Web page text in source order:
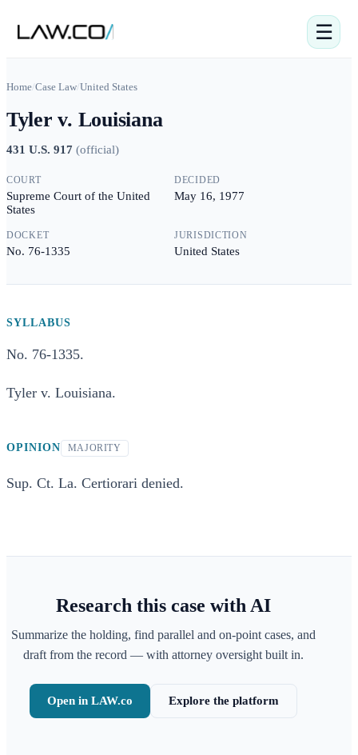
☰
Home/Case Law/United States
Tyler v. Louisiana
431 U.S. 917 (official)
COURT
Supreme Court of the United
States
DECIDED
May 16, 1977
DOCKET
No. 76-1335
JURISDICTION
United States
SYLLABUS
No. 76-1335.
Tyler v. Louisiana.
OPINION MAJORITY
Sup. Ct. La. Certiorari denied.
Research this case with AI
Summarize the holding, find parallel and on-point cases, and
draft from the record — with attorney oversight built in.
Open in LAW.co Explore the platform